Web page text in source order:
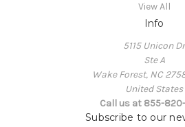
View All
Info
5115 Unicon Dr
Ste A
Wake Forest, NC
United States
Call us at 855-
Subscribe to our